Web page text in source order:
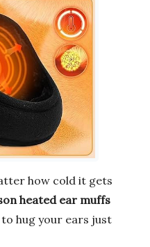
how cold it gets
heated ear muffs
to hug your ears just